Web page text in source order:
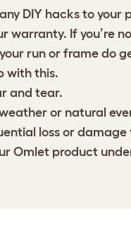
DIY hacks to your
If you’re
run or frame do
with this.
and tear.
or natural
loss or
Omlet product